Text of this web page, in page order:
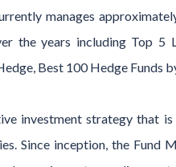
manages
the years including Top
Best 100 Hedge Funds
investment strategy that
Since inception, the Fund